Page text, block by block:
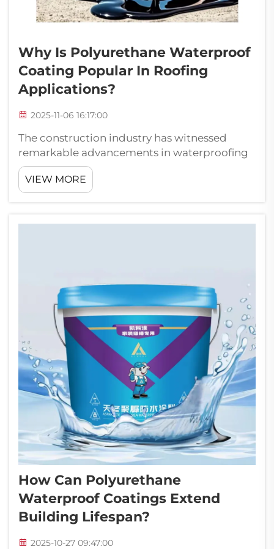
Why Is Polyurethane Waterproof
Coating Popular In Roofing
Applications?
2025-11-06 16:17:00
The construction industry has witnessed
remarkable advancements in waterproofing
technology, with polyurethane waterproof
coating emerging as a leading solution for
roofing applications. This innovative material
VIEW MORE
How Can Polyurethane
Waterproof Coatings Extend
Building Lifespan?
2025-10-27 09:47:00